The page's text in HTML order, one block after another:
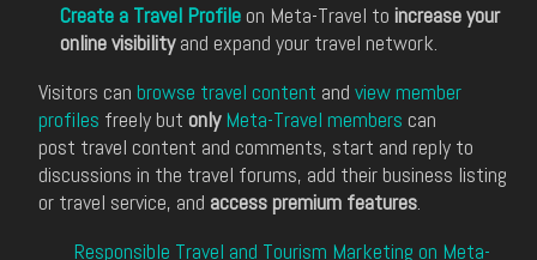
Create a Travel Profile on Meta-Travel to increase your
online visibilityand expand your travel network.
Visitors can browse travel content and view member
profiles freely but only Meta-Travel members can
post travel content and comments, start and reply to
discussions in the travel forums, add their business listing
or travel service, and access premium features.
Responsible Travel and Tourism Marketing on Meta-